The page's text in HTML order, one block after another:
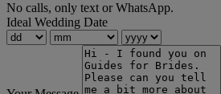
No calls, only text or WhatsApp.
Ideal Wedding Date